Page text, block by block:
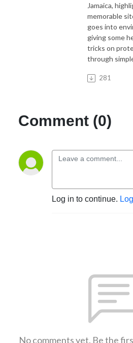
Jamaica,
memorable
goes into
giving some
tricks on
through
281
Comment (0)
Log in to continue.
No comments yet. Be the